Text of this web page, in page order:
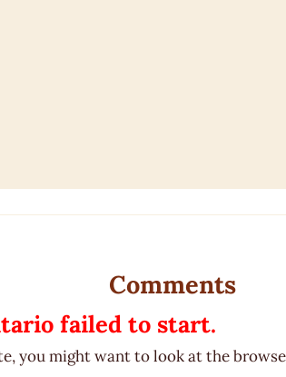
Comments
failed to start.
you might want to look at the